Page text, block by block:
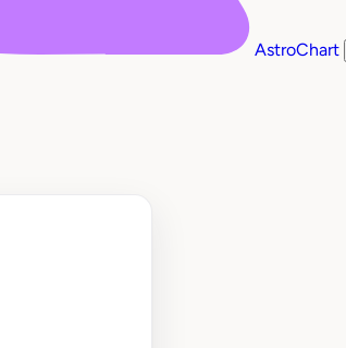
AstroChart